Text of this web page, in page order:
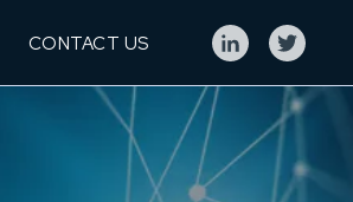
CONTACT US